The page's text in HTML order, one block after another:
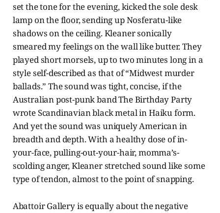
set the tone for the evening, kicked the sole desk
lamp on the floor, sending up Nosferatu-like
shadows on the ceiling. Kleaner sonically
smeared my feelings on the wall like butter. They
played short morsels, up to two minutes long in a
style self-described as that of “Midwest murder
ballads.” The sound was tight, concise, if the
Australian post-punk band The Birthday Party
wrote Scandinavian black metal in Haiku form.
And yet the sound was uniquely American in
breadth and depth. With a healthy dose of in-
your-face, pulling-out-your-hair, momma’s-
scolding anger, Kleaner stretched sound like some
type of tendon, almost to the point of snapping.
Abattoir Gallery is equally about the negative